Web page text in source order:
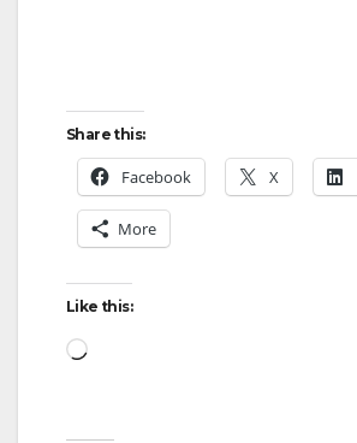
Share this:
Facebook X
More
Like this:
Loading…